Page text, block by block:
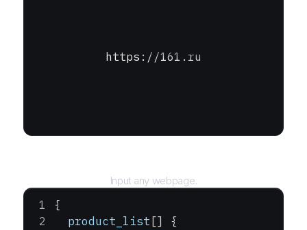
https://161.ru
Input any webpage.
{
  product_list
[] {